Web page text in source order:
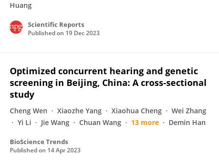
Huang
Scientific Reports
Published on 19 Dec 2023
Optimized concurrent hearing and genetic
screening in Beijing, China: A cross-sectional
study
Cheng Wen Xiaozhe Yang Xiaohua Cheng
Wei Zhang
Yi Li
Jie Wang Chuan Wang 13 more Demin Han
BioScience Trends
Published on 14 Apr 2023